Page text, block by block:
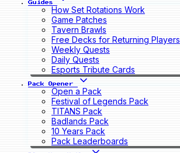
Guides
How Set Rotations Work
Game Patches
Tavern Brawls
Free Decks for Returning Players
Weekly Quests
Daily Quests
Esports Tribute Cards
Pack Opener
Open a Pack
Festival of Legends Pack
TITANS Pack
Badlands Pack
10 Years Pack
Pack Leaderboards